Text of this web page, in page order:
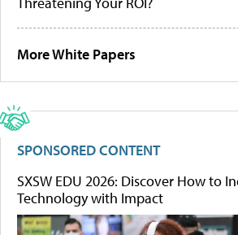
More White Papers
SPONSORED CONTENT
SXSW EDU 2026: Discover How to
Technology with Impact